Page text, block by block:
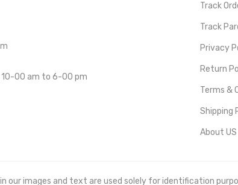
10-00 am to 6-00 pm
Track
Track
Privacy
Return
Terms &
Shipping
About US
our images and text are used solely for identification